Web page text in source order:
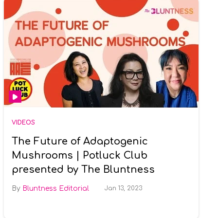
VIDEOS
The Future of Adaptogenic
Mushrooms | Potluck Club
presented by The Bluntness
Bluntness Editorial Jan 13, 2023